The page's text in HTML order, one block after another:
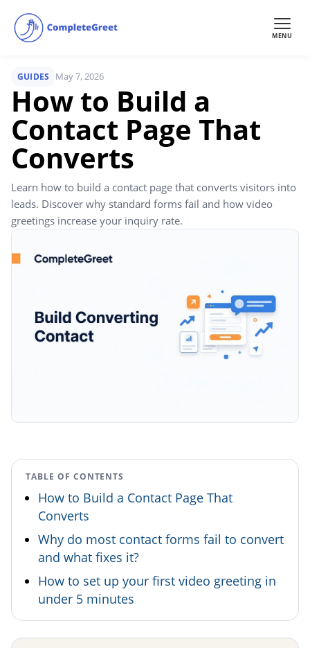
GUIDES May 7, 2026
How to Build a
Contact Page That
Converts
Learn how to build a contact page that converts visitors into
leads. Discover why standard forms fail and how video
greetings increase your inquiry rate.
TABLE OF CONTENTS
How to Build a Contact Page That
Converts
Why do most contact forms fail to convert
and what fixes it?
How to set up your first video greeting in
under 5 minutes
MENU